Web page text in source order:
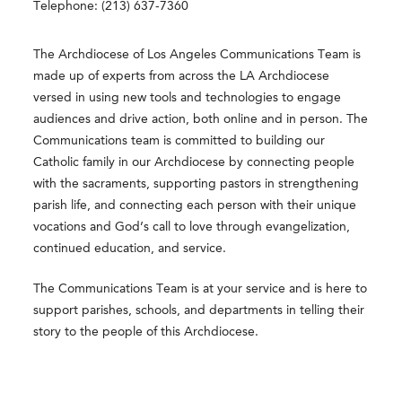
Telephone: (213) 637-7360
The Archdiocese of Los Angeles Communications Team is
made up of experts from across the LA Archdiocese
versed in using new tools and technologies to engage
audiences and drive action, both online and in person. The
Communications team is committed to building our
Catholic family in our Archdiocese by connecting people
with the sacraments, supporting pastors in strengthening
parish life, and connecting each person with their unique
vocations and God’s call to love through evangelization,
continued education, and service.
The Communications Team is at your service and is here to
support parishes, schools, and departments in telling their
story to the people of this Archdiocese.